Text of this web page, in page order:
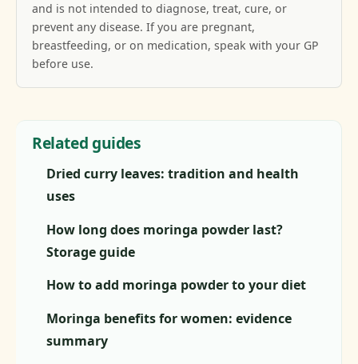
and is not intended to diagnose, treat, cure, or
prevent any disease. If you are pregnant,
breastfeeding, or on medication, speak with your GP
before use.
Related guides
Dried curry leaves: tradition and health
uses
How long does moringa powder last?
Storage guide
How to add moringa powder to your diet
Moringa benefits for women: evidence
summary